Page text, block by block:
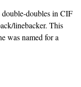
doubles in CIF
linebacker. This
was named for a